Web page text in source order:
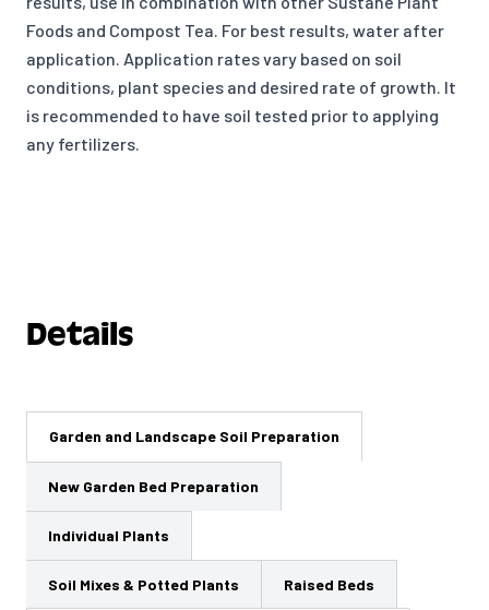
Foods and Compost Tea. For best results, water after
application. Application rates vary based on soil
conditions, plant species and desired rate of growth. It
is recommended to have soil tested prior to applying
any fertilizers.
Details
Garden and Landscape Soil Preparation
New Garden Bed Preparation
Individual Plants
Soil Mixes & Potted Plants Raised Beds